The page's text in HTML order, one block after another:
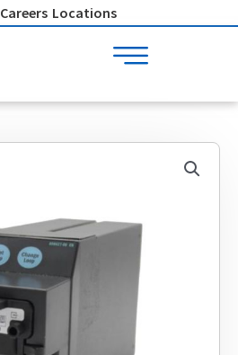
Careers Locations